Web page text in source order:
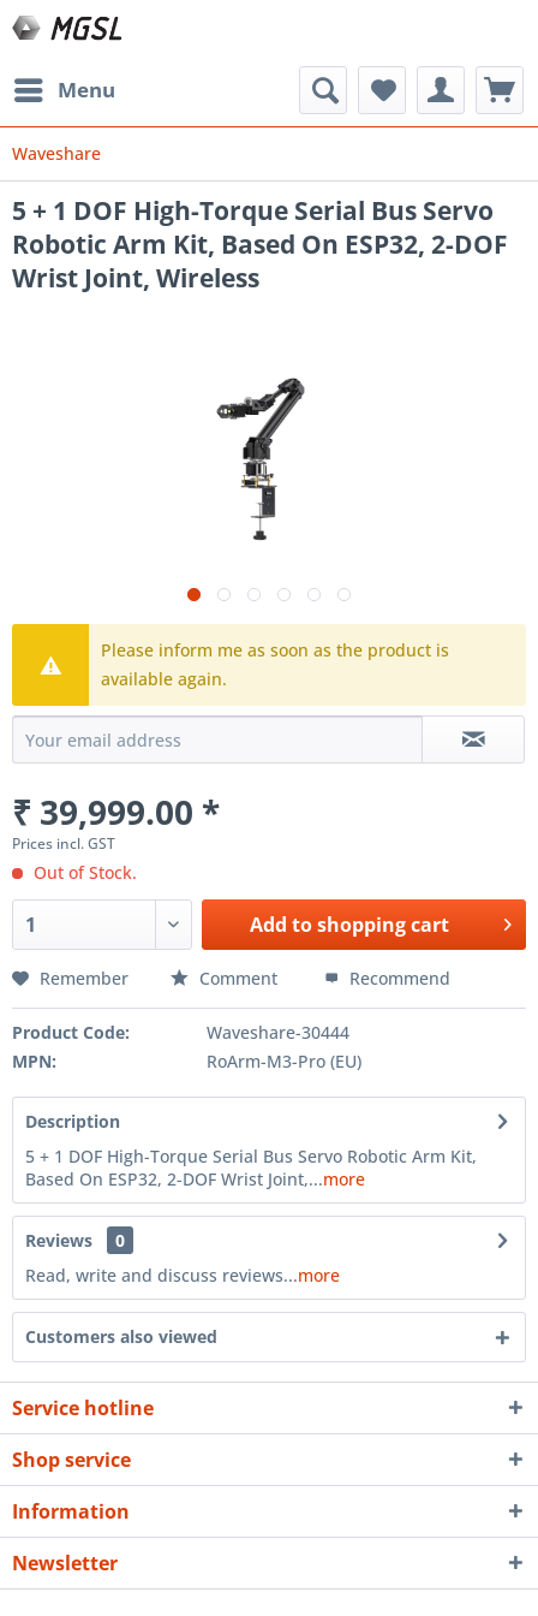
Menu
Waveshare
5 + 1 DOF High-Torque Serial Bus Servo
Robotic Arm Kit, Based On ESP32, 2-DOF
Wrist Joint, Wireless
Please inform me as soon as the product is
available again.
₹ 39,999.00 *
Prices incl. GST
Out of Stock.
Add toshopping cart
Remember Comment Recommend
Product Code:
Waveshare-30444
MPN:
RoArm-M3-Pro (EU)
Description
5 + 1 DOF High-Torque Serial Bus Servo Robotic Arm Kit,
Based On ESP32, 2-DOF Wrist Joint,...more
Reviews
0
Read, write and discuss reviews...more
Customers also viewed
Service hotline
Shop service
Information
Newsletter